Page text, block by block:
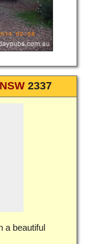
NSW 2337
a beautiful